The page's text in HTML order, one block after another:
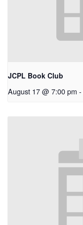
JCPL Book Club
August 17 @ 7:00 pm -